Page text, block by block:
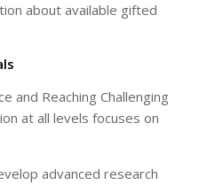
about available gifted
and Reaching Challenging
at all levels focuses on
advanced research